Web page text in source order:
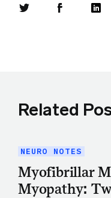
Related
NEURO NOTES
Myofibrillar
Myopathy: